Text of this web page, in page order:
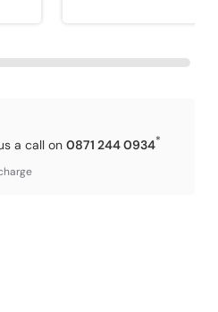
a call on0871 244 0934*